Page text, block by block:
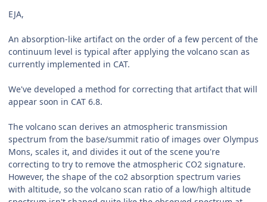
EJA,
An absorption-like artifact on the order of a few percent of the
continuum level is typical after applying the volcano scan as
currently implemented in CAT.
We've developed a method for correcting that artifact that will
appear soon in CAT 6.8.
The volcano scan derives an atmospheric transmission
spectrum from the base/summit ratio of images over Olympus
Mons, scales it, and divides it out of the scene you're
correcting to try to remove the atmospheric CO2 signature.
However, the shape of the co2 absorption spectrum varies
with altitude, so the volcano scan ratio of a low/high altitude